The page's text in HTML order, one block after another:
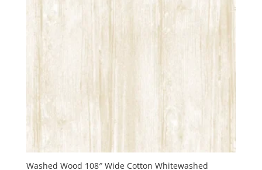
Washed Wood 108″ Wide Cotton Whitewashed